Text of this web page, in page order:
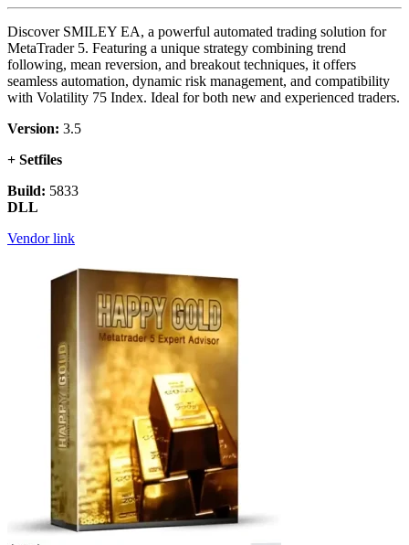
Discover SMILEY EA, a powerful automated trading solution for
MetaTrader 5. Featuring a unique strategy combining trend
following, mean reversion, and breakout techniques, it offers
seamless automation, dynamic risk management, and compatibility
with Volatility 75 Index. Ideal for both new and experienced traders.
Version: 3.5
+ Setfiles
Build: 5833
DLL
Vendor link